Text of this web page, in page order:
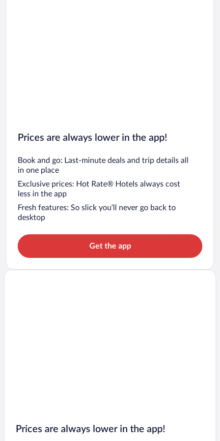
Prices are always lower in the app!
Book and go: Last-minute deals and trip details all
in one place
Exclusive prices: Hot Rate® Hotels always cost
less in the app
Fresh features: So slick you’ll never go back to
desktop
Get the app
Prices are always lower in the app!